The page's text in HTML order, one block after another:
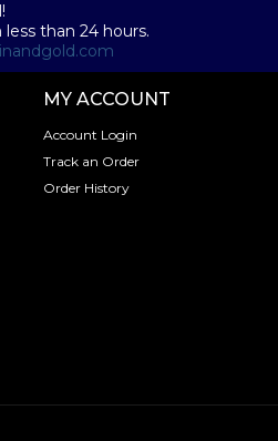
than 24 hours.
MY ACCOUNT
Account Login
Track an Order
Order History